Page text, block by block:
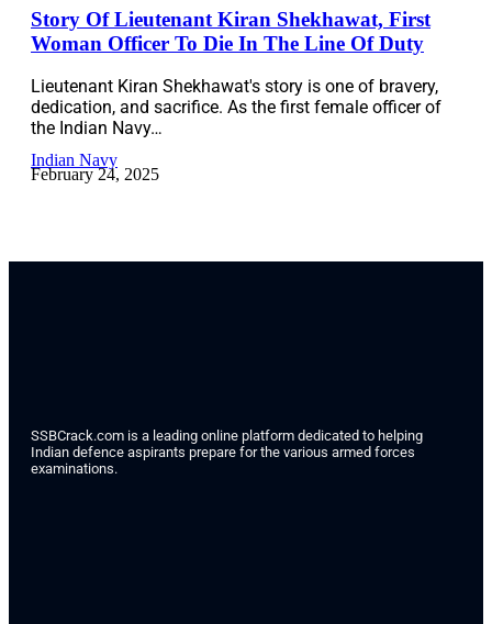
Story Of Lieutenant Kiran Shekhawat, First
Woman Officer To Die In The Line Of Duty
Lieutenant Kiran Shekhawat's story is one of bravery,
dedication, and sacrifice. As the first female officer of
the Indian Navy…
Indian Navy
February 24, 2025
SSBCrack.com is a leading online platform dedicated to helping
Indian defence aspirants prepare for the various armed forces
examinations.